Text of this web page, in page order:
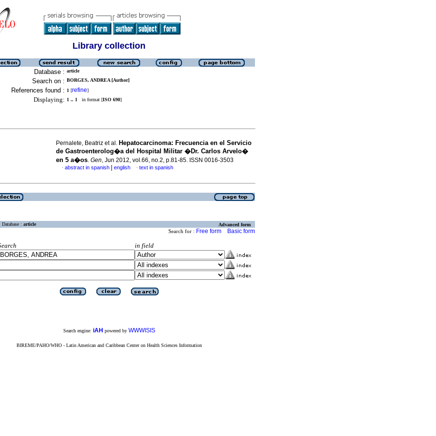
Library collection
Database : article
Search on : BORGES, ANDREA [Author]
References found : 1 [refine]
Displaying: 1 .. 1 in format [ISO 690]
Pernalete, Beatriz et al. Hepatocarcinoma: Frecuencia en el Servicio
de Gastroenterolog�a del Hospital Militar �Dr. Carlos Arvelo�
en 5 a�os. Gen, Jun 2012, vol.66, no.2, p.81-85. ISSN 0016-3503
· abstract in spanish english · text in spanish
Database : article Advanced form
Search for : Free form Basic form
in field
Search engine: iAH powered by WWWISIS
BIREME/PAHO/WHO - Latin American and Caribbean Center on Health Sciences Information